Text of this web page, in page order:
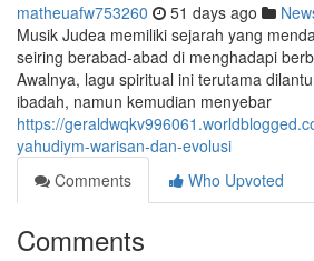
matheuafw753260 51 days ago
Musik Judea memiliki sejarah yang
seiring berabad-abad di menghadapi
Awalnya, lagu spiritual ini terutama
ibadah, namun kemudian menyebar
https://
yahudiym-warisan-dan-evolusi
Comments
Who Upvoted
Comments